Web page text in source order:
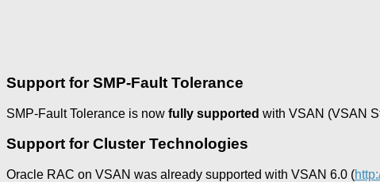
Support for SMP-Fault Tolerance
SMP-Fault Tolerance is now fully supported with VSAN (VSAN
Support for Cluster Technologies
Oracle RAC on VSAN was already supported with VSAN 6.0 (